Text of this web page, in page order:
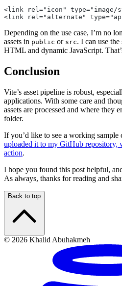
<link rel="icon" type="image/
<link rel="alternate"
Depending on the use case, I’m no
assets in public or src. I can use the
HTML and dynamic JavaScript.
Conclusion
Vite’s asset pipeline is robust,
applications. With some care and
assets are processed and where they
folder.
If you’d like to see a working sample
uploaded it to my GitHub repository,
action.
I hope you found this post helpful,
As always, thanks for reading and
Back to top
© 2026 Khalid Abuhakmeh